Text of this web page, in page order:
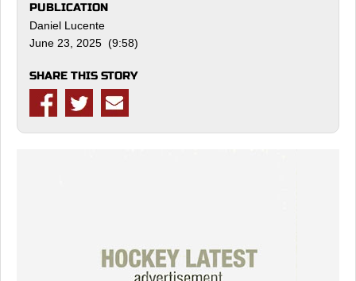
PUBLICATION
Daniel Lucente
June 23, 2025 (9:58)
SHARE THIS STORY